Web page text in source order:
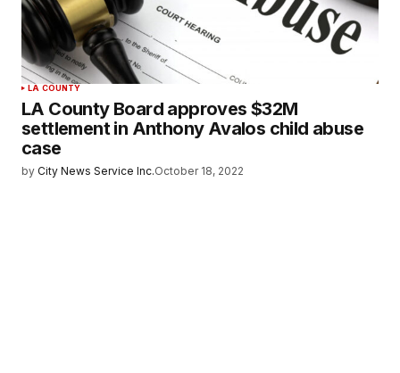
LA COUNTY
LA County Board approves $32M
settlement in Anthony Avalos child abuse
case
by City News Service Inc.October 18, 2022